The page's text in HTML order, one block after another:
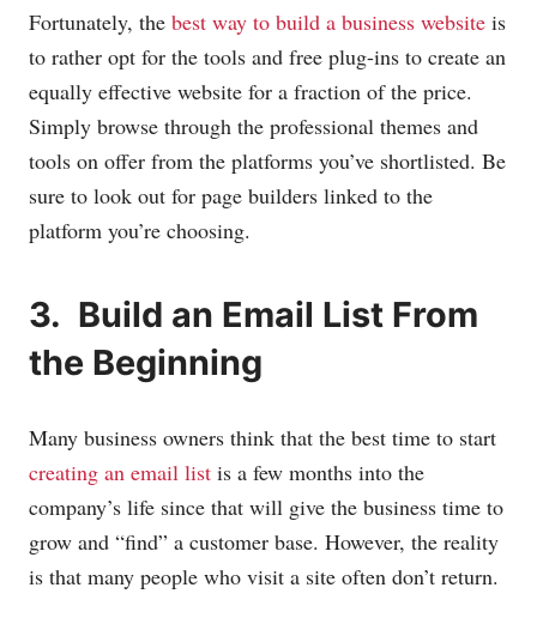
Fortunately, the best way to build a business website is
to rather opt for the tools and free plug-ins to create an
equally effective website for a fraction of the price.
Simply browse through the professional themes and
tools on offer from the platforms you’ve shortlisted. Be
sure to look out for page builders linked to the
platform you’re choosing.
3. Build an Email List From
the Beginning
Many business owners think that the best time to start
creating an email list is a few months into the
company’s life since that will give the business time to
grow and “find” a customer base. However, the reality
is that many people who visit a site often don’t return.